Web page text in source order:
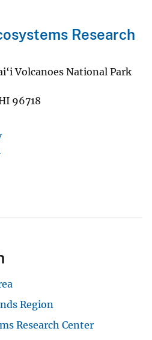
Research
Volcanoes National Park
96718
Region
Research Center